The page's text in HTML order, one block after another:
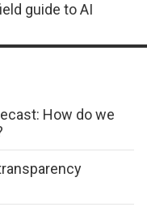
guide to AI
How do we